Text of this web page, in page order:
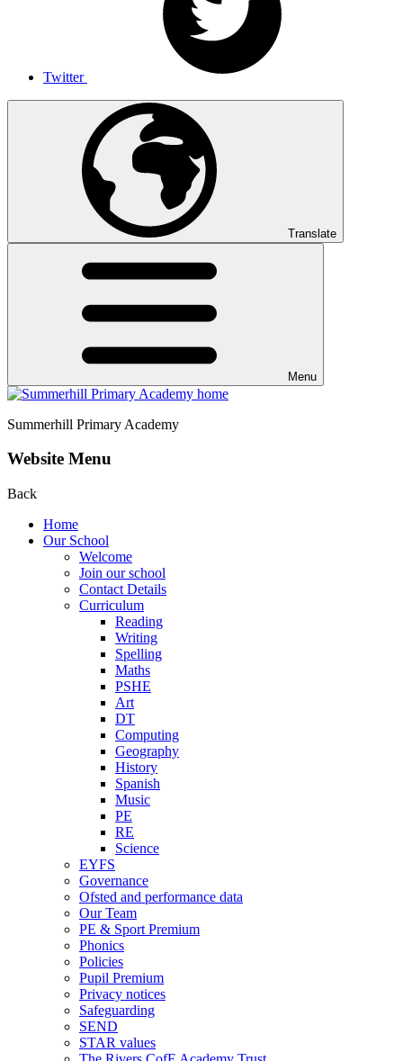
Twitter
Translate
Menu
Summerhill Primary Academy
Website Menu
Back
Home
Our School
Welcome
Join our school
Contact Details
Curriculum
Reading
Writing
Spelling
Maths
PSHE
Art
DT
Computing
Geography
History
Spanish
Music
PE
RE
Science
EYFS
Governance
Ofsted and performance data
Our Team
PE & Sport Premium
Phonics
Policies
Pupil Premium
Privacy notices
Safeguarding
SEND
STAR values